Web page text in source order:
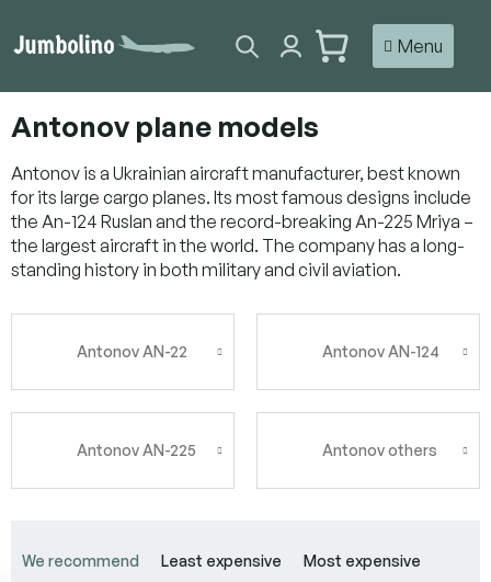
content
SHOPPING
Antonov plane models
Antonov is a Ukrainian aircraft manufacturer, best known
for its large cargo planes. Its most famous designs include
the An-124 Ruslan and the record-breaking An-225 Mriya –
the largest aircraft in the world. The company has a long-
standing history in both military and civil aviation.
Antonov AN-22 Antonov AN-124
Antonov AN-225 Antonov others
We recommend Least expensive Most expensive